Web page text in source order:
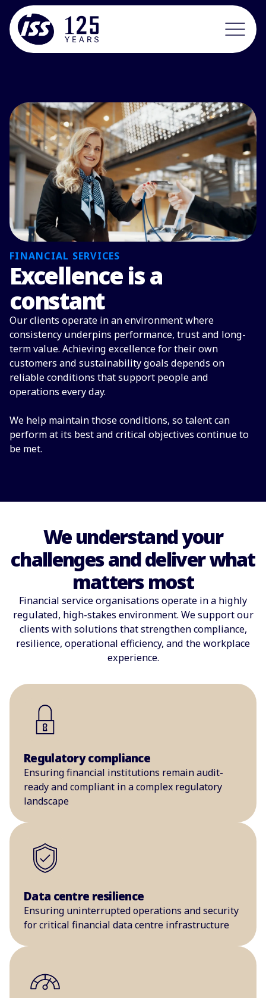
FINANCIAL SERVICES
Excellence is a
constant
Our clients operate in an environment where
consistency underpins performance, trust and long-
term value. Achieving excellence for their own
customers and sustainability goals depends on
reliable conditions that support people and
operations every day.
We help maintain those conditions, so talent can
perform at its best and critical objectives continue to
be met.
We understand your
challenges and deliver what
matters most
Financial service organisations operate in a highly
regulated, high-stakes environment. We support our
clients with solutions that strengthen compliance,
resilience, operational efficiency, and the workplace
experience.
Regulatory compliance
Ensuring financial institutions remain audit-
ready and compliant in a complex regulatory
landscape
Data centre resilience
Ensuring uninterrupted operations and security
for critical financial data centre infrastructure